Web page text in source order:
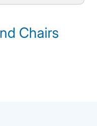
Chairs